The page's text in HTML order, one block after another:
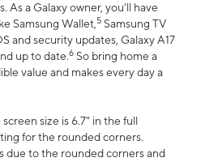
As a Galaxy owner, you'll have
Samsung Wallet,5 Samsung TV
and security updates, Galaxy A17
up to date.6 So bring home a
value and makes every day a
size is 6.7" in the full
for the rounded corners.
due to the rounded corners and